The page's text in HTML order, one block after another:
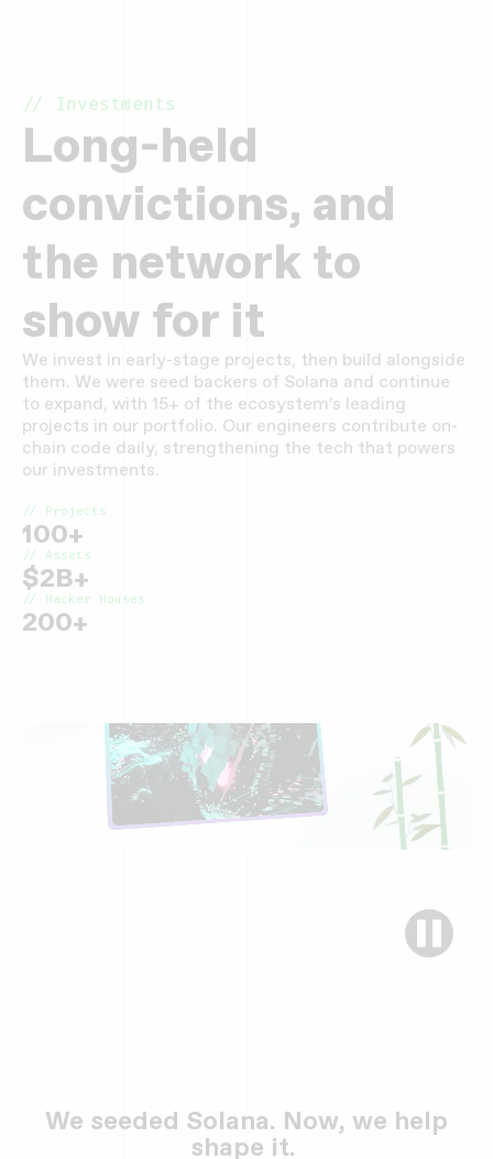
// Investments
Long-held
convictions, and
the network to
show for it
We invest in early-stage projects, then build alongside
them. We were seed backers of Solana and continue
to expand, with 15+ of the ecosystem’s leading
projects in our portfolio. Our engineers contribute on-
chain code daily, strengthening the tech that powers
our investments.
// Projects
100+
// Assets
$2B+
// Hacker Houses
200+
We seeded Solana. Now, we help
shape it.